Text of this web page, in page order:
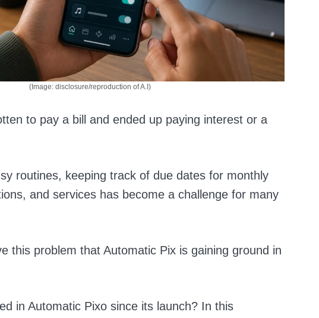
(Image: disclosure/reproduction of A.I)
to pay a bill and ended up paying interest or a
routines, keeping track of due dates for monthly
and services has become a challenge for many
this problem that Automatic Pix is gaining ground in
in Automatic Pixo since its launch? In this